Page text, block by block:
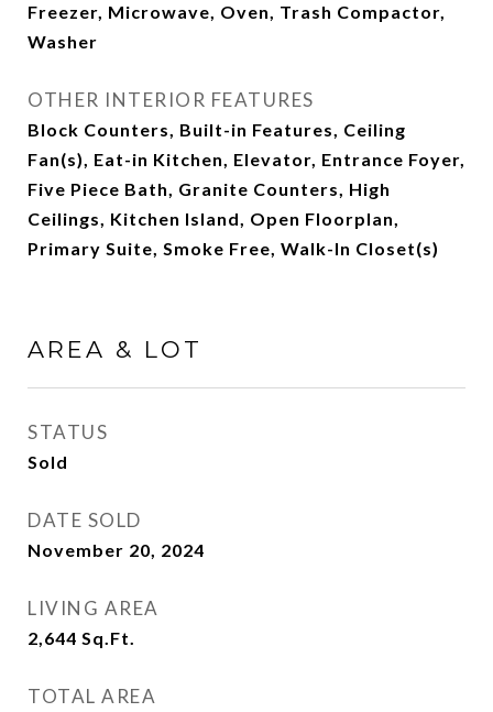
Freezer, Microwave, Oven, Trash Compactor,
Washer
OTHER INTERIOR FEATURES
Block Counters, Built-in Features, Ceiling
Fan(s), Eat-in Kitchen, Elevator, Entrance Foyer,
Five Piece Bath, Granite Counters, High
Ceilings, Kitchen Island, Open Floorplan,
Primary Suite, Smoke Free, Walk-In Closet(s)
AREA & LOT
STATUS
Sold
DATE SOLD
November 20, 2024
LIVING AREA
2,644 Sq.Ft.
TOTAL AREA